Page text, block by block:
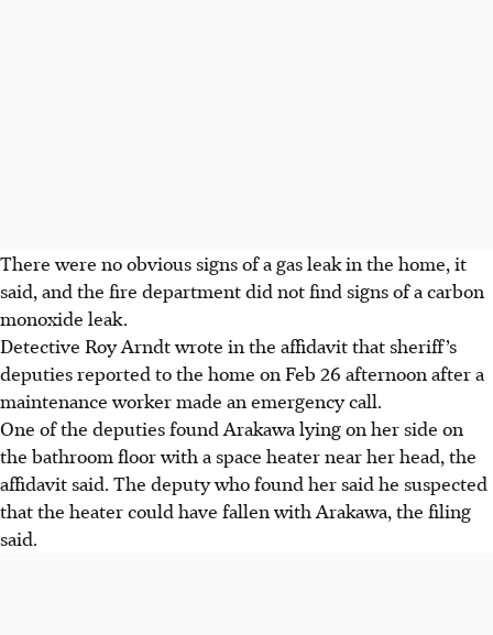
There were no obvious signs of a gas leak in the home, it
said, and the fire departmentdid not find signs of a carbon
monoxide leak.
Detective Roy Arndt wrote in the affidavit that sheriff’s
deputies reported to the home on Feb 26 afternoon after a
maintenance worker made an emergency call.
One of the deputies found Arakawa lying on her side on
the bathroom floor with a space heater near her head, the
affidavit said. The deputy who found her said he suspected
that the heater could have fallen with Arakawa, the filing
said.